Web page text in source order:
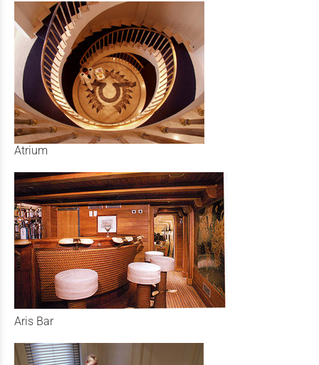
Atrium
Aris Bar